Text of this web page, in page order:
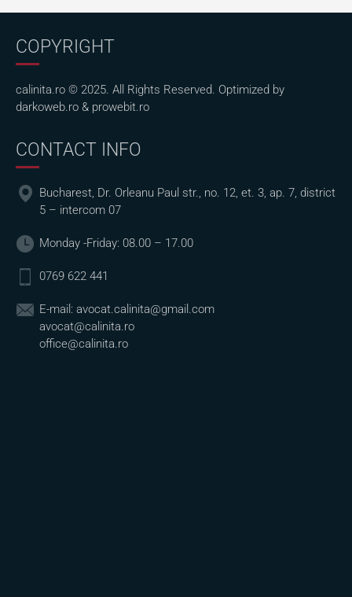
CONTACT INFO
Bucharest, Dr. Orleanu Paul str., no. 12, et. 3, ap. 7, district
5 – intercom 07
Monday -Friday: 08.00 – 17.00
0769 622 441
E-mail: avocat.calinita@gmail.com
avocat@calinita.ro
office@calinita.ro
COPYRIGHT
calinita.ro © 2025. All Rights Reserved. Optimized by
darkoweb.ro & prowebit.ro